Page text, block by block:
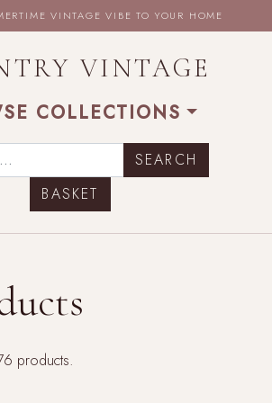
VINTAGE VIBE TO YOUR HOME
VINTAGE
COLLECTIONS
BASKET
products.